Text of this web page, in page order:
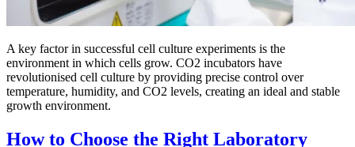
A key factor in successful cell culture experiments is the
environment in which cells grow. CO2 incubators have
revolutionised cell culture by providing precise control over
temperature, humidity, and CO2 levels, creating an ideal and stable
growth environment.
How to Choose the Right Laboratory